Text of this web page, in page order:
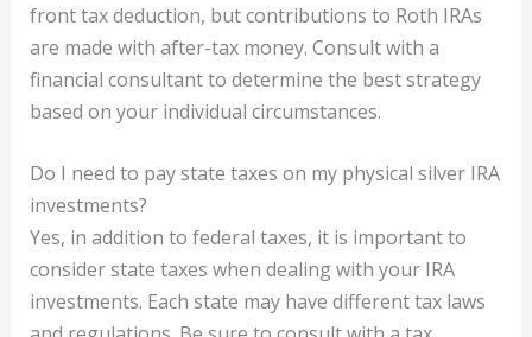
front tax deduction, but contributions to Roth IRAs
are made with after-tax money. Consult with a
financial consultant to determine the best strategy
based on your individual circumstances.
Do I need to pay state taxes on my physical silver IRA
investments?
Yes, in addition to federal taxes, it is important to
consider state taxes when dealing with your IRA
investments. Each state may have different tax laws